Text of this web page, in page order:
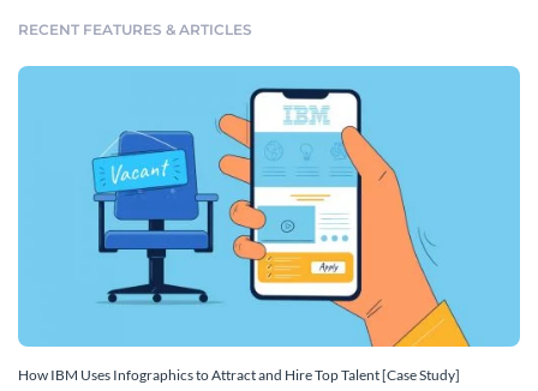
RECENT FEATURES & ARTICLES
How IBM Uses Infographics to Attract and Hire Top Talent [Case Study]